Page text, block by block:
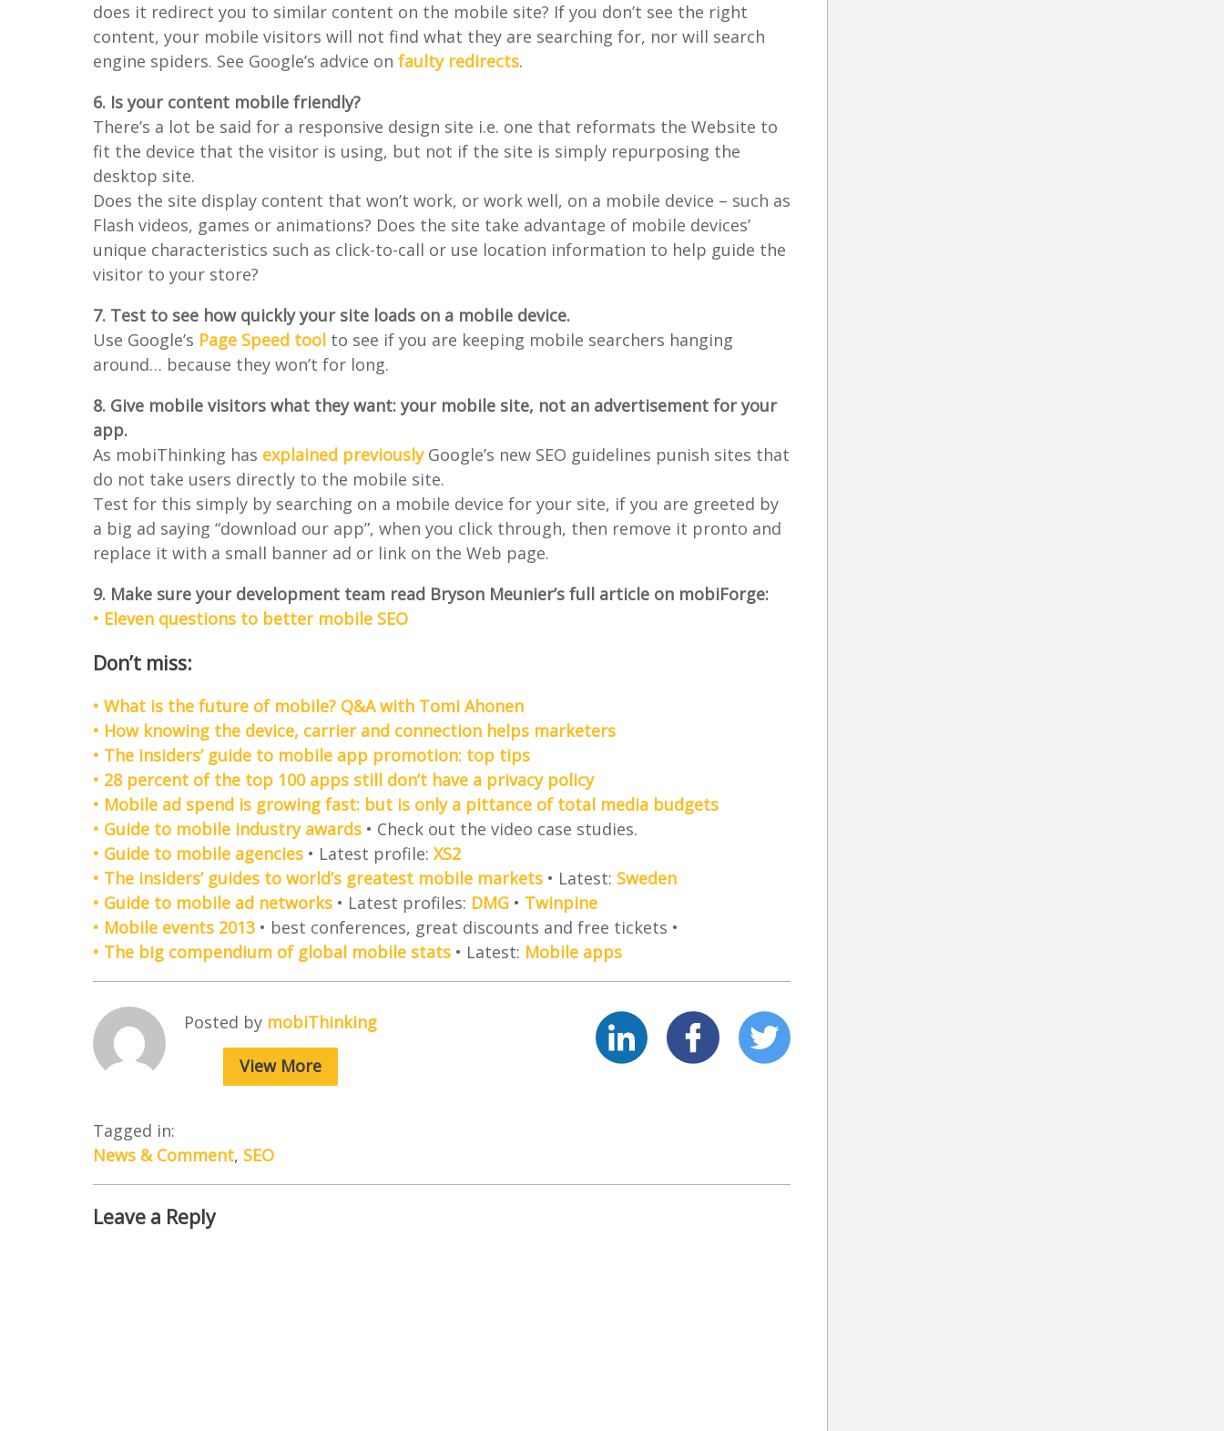
does it redirect you to similar content on the mobile site? If you don’t see the right
content, your mobile visitors will not find what they are searching for, nor will search
engine spiders. See Google’s advice on faulty redirects.
6. Is your content mobile friendly?
There’s a lot be said for a responsive design site i.e. one that reformats the Website to
fit the device that the visitor is using, but not if the site is simply repurposing the
desktop site.
Does the site display content that won’t work, or work well, on a mobile device – such as
Flash videos, games or animations? Does the site take advantage of mobile devices’
unique characteristics such as click-to-call or use location information to help guide the
visitor to your store?
7. Test to see how quickly your site loads on a mobile device.
Use Google’s Page Speed tool to see if you are keeping mobile searchers hanging
around… because they won’t for long.
8. Give mobile visitors what they want: your mobile site, not an advertisement for your
app.
As mobiThinking has explained previouslyGoogle’s new SEO guidelines punish sites that
do not take users directly to the mobile site.
Test for this simply by searching on a mobile device for your site, if you are greeted by
a big ad saying “download our app”, when you click through, then remove it pronto and
replace it with a small banner ad or link on the Web page.
9. Make sure your development team read Bryson Meunier’s full article on mobiForge:
• Eleven questions to better mobile SEO
Don’t miss:
• What is the future of mobile? Q&A with Tomi Ahonen
• How knowing the device, carrier and connection helps marketers
• The insiders’ guide to mobile app promotion: top tips
• 28 percent of the top 100 apps still don’t have a privacy policy
• Mobile ad spend is growing fast: but is only a pittance of total media budgets
• Guide to mobile industry awards • Check out the video case studies.
• Guide to mobile agencies • Latest profile: XS2
• The insiders’ guides to world’s greatest mobile markets • Latest: Sweden
• Guide to mobile ad networks • Latest profiles: DMG • Twinpine
• Mobile events 2013 • best conferences, great discounts and free tickets •
• The big compendium of global mobile stats • Latest: Mobile apps
Posted by mobiThinking
View More
Tagged in:
News & Comment, SEO
Leave a Reply